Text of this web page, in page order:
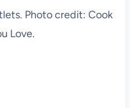
Photo credit: Cook
Love.